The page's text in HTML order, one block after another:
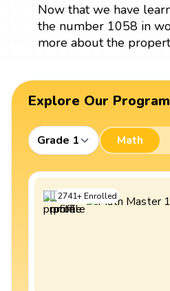
Now that we have
the number 1058 in
more about the
Explore Our
Grade 1 Math
2741+Enrolled